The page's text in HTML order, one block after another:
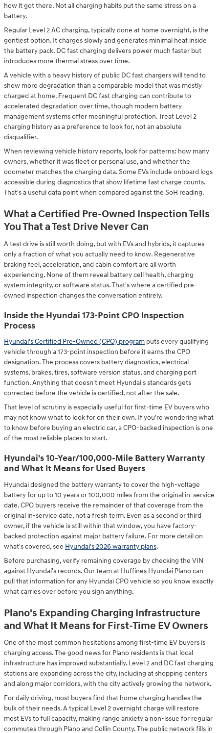
how it got there. Not all charging habits put the same stress on a
battery.
Regular Level 2 AC charging, typically done at home overnight, is the
gentlest option. It charges slowly and generates minimal heat inside
the battery pack. DC fast charging delivers power much faster but
introduces more thermal stress over time.
A vehicle with a heavy history of public DC fast chargers will tend to
show more degradation than a comparable model that was mostly
charged at home. Frequent DC fast charging can contribute to
accelerated degradation over time, though modern battery
management systems offer meaningful protection. Treat Level 2
charging history as a preference to look for, not an absolute
disqualifier.
When reviewing vehicle history reports, look for patterns: how many
owners, whether it was fleet or personal use, and whether the
odometer matches the charging data. Some EVs include onboard logs
accessible during diagnostics that show lifetime fast charge counts.
That's a useful data point when compared against the SoH reading.
What a Certified Pre-Owned Inspection Tells
You That a Test Drive Never Can
A test drive is still worth doing, but with EVs and hybrids, it captures
only a fraction of what you actually need to know. Regenerative
braking feel, acceleration, and cabin comfort are all worth
experiencing. None of them reveal battery cell health, charging
system integrity, or software status. That's where a certified pre-
owned inspection changes the conversation entirely.
Inside the Hyundai 173-Point CPO Inspection
Process
Hyundai's Certified Pre-Owned (CPO) program puts every qualifying
vehicle through a 173-point inspection before it earns the CPO
designation. The process covers battery diagnostics, electrical
systems, brakes, tires, software version status, and charging port
function. Anything that doesn't meet Hyundai's standards gets
corrected before the vehicle is certified, not after the sale.
That level of scrutiny is especially useful for first-time EV buyers who
may not know what to look for on their own. If you're wondering what
to know before buying an electric car, a CPO-backed inspection is one
of the most reliable places to start.
Hyundai's 10-Year/100,000-Mile Battery Warranty
and What It Means for Used Buyers
Hyundai designed the battery warranty to cover the high-voltage
battery for up to 10 years or 100,000 miles from the original in-service
date. CPO buyers receive the remainder of that coverage from the
original in-service date, not a fresh term. Even as a second or third
owner, if the vehicle is still within that window, you have factory-
backed protection against major battery failure. For more detail on
what's covered, see Hyundai's 2026 warranty plans.
Before purchasing, verify remaining coverage by checking the VIN
against Hyundai's records. Our team at Huffines Hyundai Plano can
pull that information for any Hyundai CPO vehicle so you know exactly
what carries over before you sign anything.
Plano's Expanding Charging Infrastructure
and What It Means for First-Time EV Owners
One of the most common hesitations among first-time EV buyers is
charging access. The good news for Plano residents is that local
infrastructure has improved substantially. Level 2 and DC fast charging
stations are expanding across the city, including at shopping centers
and along major corridors, with the city actively growing the network.
For daily driving, most buyers find that home charging handles the
bulk of their needs. A typical Level 2 overnight charge will restore
most EVs to full capacity, making range anxiety a non-issue for regular
commutes through Plano and Collin County. The public network fills in